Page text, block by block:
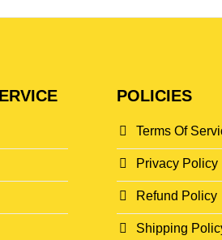
POLICIES
Terms Of
Privacy Policy
Refund Policy
Shipping